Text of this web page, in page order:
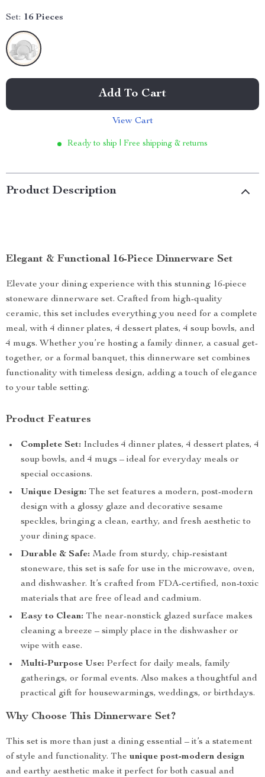
Set: 16 Pieces
Add To Cart
View Cart
Ready to ship | Free shipping & returns
Product Description
Elegant & Functional 16-Piece Dinnerware Set
Elevate your dining experience with this stunning 16-piece
stoneware dinnerware set. Crafted from high-quality
ceramic, this set includes everything you need for a complete
meal, with 4 dinner plates, 4 dessert plates, 4 soup bowls, and
4 mugs. Whether you’re hosting a family dinner, a casual get-
together, or a formal banquet, this dinnerware set combines
functionality with timeless design, adding a touch of elegance
to your table setting.
Product Features
Complete Set: Includes 4 dinner plates, 4 dessert plates, 4
soup bowls, and 4 mugs – ideal for everyday meals or
special occasions.
Unique Design: The set features a modern, post-modern
design with a glossy glaze and decorative sesame
speckles, bringing a clean, earthy, and fresh aesthetic to
your dining space.
Durable & Safe: Made from sturdy, chip-resistant
stoneware, this set is safe for use in the microwave, oven,
and dishwasher. It’s crafted from FDA-certified, non-toxic
materials that are free of lead and cadmium.
Easy to Clean: The near-nonstick glazed surface makes
cleaning a breeze – simply place in the dishwasher or
wipe with ease.
Multi-Purpose Use: Perfect for daily meals, family
gatherings, or formal events. Also makes a thoughtful and
practical gift for housewarmings, weddings, or birthdays.
Why Choose This Dinnerware Set?
This set is more than just a dining essential – it’s a statement
of style and functionality. The unique post-modern design
and earthy aesthetic make it perfect for both casual and